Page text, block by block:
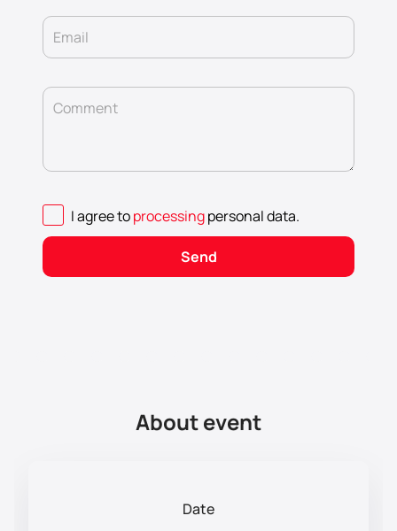
Email
Comment
I agree toprocessingpersonal data.
Send
About event
Date